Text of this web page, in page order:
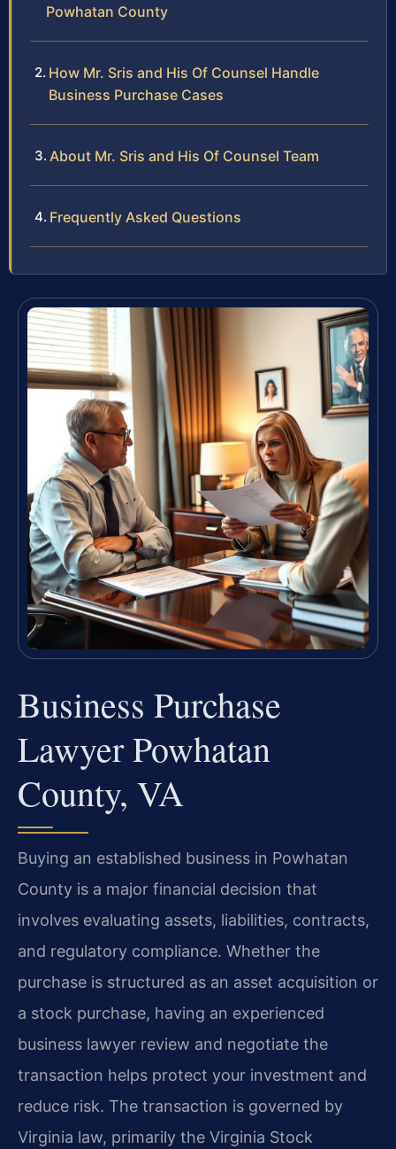
Powhatan County
How Mr. Sris and His Of Counsel Handle
Business Purchase Cases
About Mr. Sris and His Of Counsel Team
Frequently Asked Questions
Business Purchase
Lawyer Powhatan
County, VA
Buying an established business in Powhatan
County is a major financial decision that
involves evaluating assets, liabilities, contracts,
and regulatory compliance. Whether the
purchase is structured as an asset acquisition or
a stock purchase, having an experienced
business lawyer review and negotiate the
transaction helps protect your investment and
reduce risk. The transaction is governed by
Virginia law, primarily the Virginia Stock